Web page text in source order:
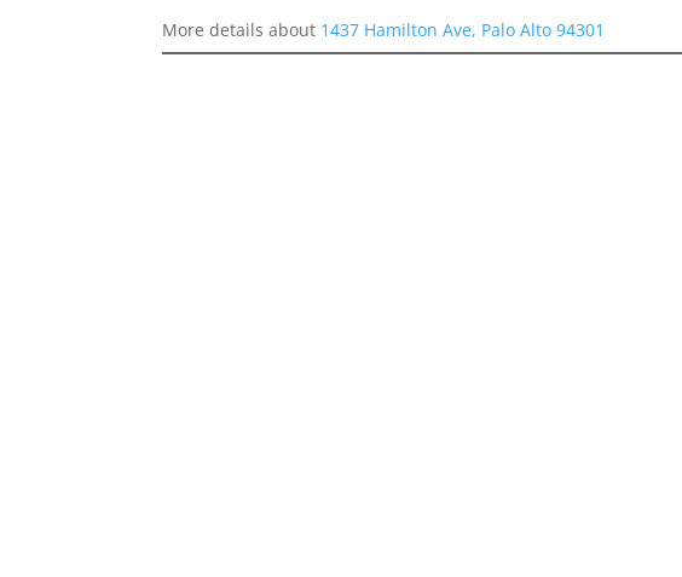
More details about 1437 Hamilton Ave, Palo Alto 94301